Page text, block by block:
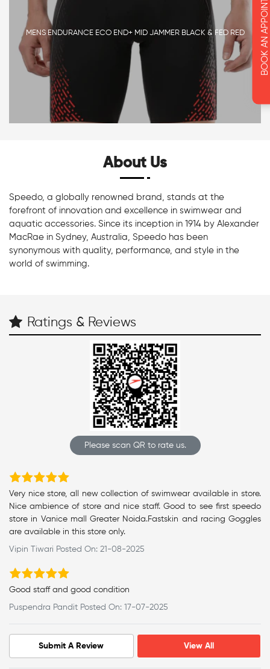
BOOK AN APPOINTMENT
MENS ENDURANCE ECO END+ MID JAMMER BLACK & FED RED
About Us
Speedo, a globally renowned brand, stands at the
forefront of innovation and excellence in swimwear and
aquatic accessories. Since its inception in 1914 by Alexander
MacRae in Sydney, Australia, Speedo has been
synonymous with quality, performance, and style in the
world of swimming.
Ratings & Reviews
Please scan QR to rate us.
Very nice store, all new collection of swimwear available in store.
Nice ambience of store and nice staff. Good to see first speedo
store in Vanice mall Greater Noida.Fastskin and racing Goggles
are available in this store only.
Vipin Tiwari Posted On: 21-08-2025
Good staff and good condition
Puspendra Pandit Posted On: 17-07-2025
Submit A Review View All